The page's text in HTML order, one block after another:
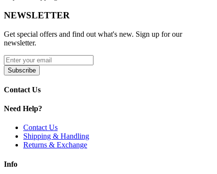
Press-fit connection for easy installation and removal
Compatible with Lookah Dragon Egg E-Rig
Easy to clean and maintain
Available Options:
downstem. Designed for smooth airflow, easy cleaning, and efficient
vapor cooling.
NEWSLETTER
Get special offers and find out what's new. Sign up for our
newsletter.
Subscribe
Contact Us
Need Help?
Contact Us
Shipping & Handling
Returns & Exchange
Info